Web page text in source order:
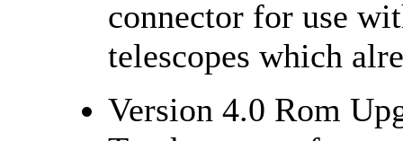
connector for use
telescopes which
Version 4.0 Rom